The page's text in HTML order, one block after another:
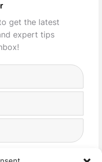
get the latest
expert tips
handling of my data